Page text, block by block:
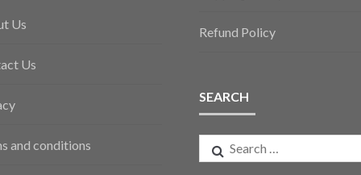
Us
Us
and conditions
Refund Policy
SEARCH
Search
for: